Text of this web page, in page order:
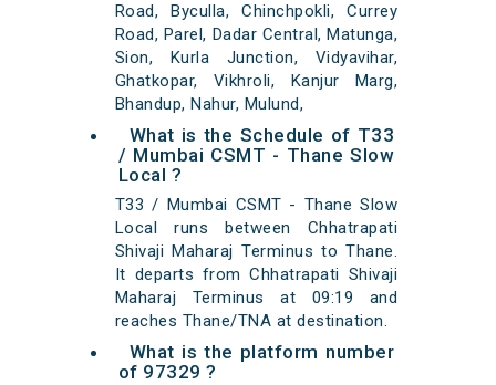
Road, Byculla, Chinchpokli, Currey
Road, Parel, Dadar Central, Matunga,
Sion, Kurla Junction, Vidyavihar,
Ghatkopar, Vikhroli, Kanjur Marg,
Bhandup, Nahur, Mulund,
What is the Schedule of T33
/ Mumbai CSMT - Thane Slow
Local ?
T33 / Mumbai CSMT - Thane Slow
Local runs between Chhatrapati
Shivaji Maharaj Terminus to Thane.
It departs from Chhatrapati Shivaji
Maharaj Terminus at 09:19 and
reaches Thane/TNA at destination.
What is the platform number
of 97329 ?